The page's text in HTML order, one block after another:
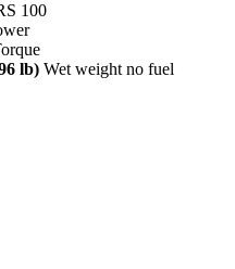
100
lb) Wet weight no fuel